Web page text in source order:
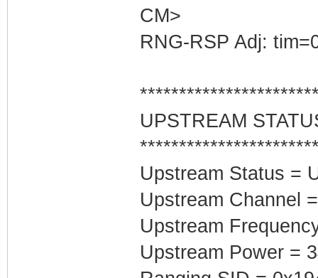
CM>
RNG-RSP Adj:
UPSTREAM
Upstream Status =
Upstream Channel
Upstream
Upstream Power =